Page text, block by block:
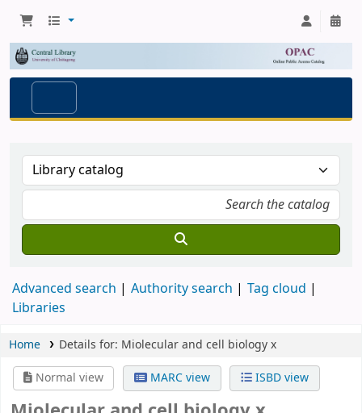
Advanced search Authority search
Tag cloud
Libraries
Home Details for: Miolecular and cell biologyx
Normal view
MARC view ISBD view